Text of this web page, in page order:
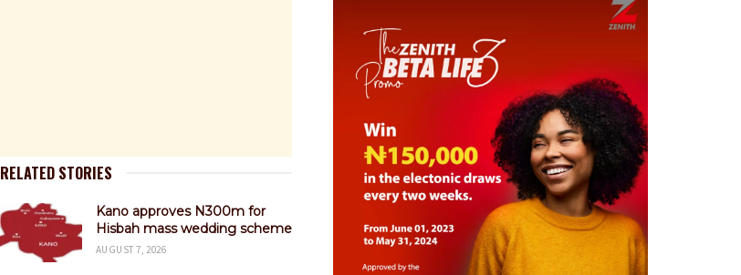
RELATED STORIES
Kano approves N300m for
Hisbah mass wedding scheme
AUGUST 7, 2026